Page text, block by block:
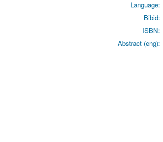
Language:
Bibid:
ISBN:
Abstract (eng):